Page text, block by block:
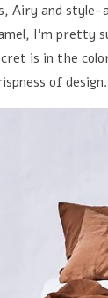
Airy and style-
I'm pretty
is in the
of design.